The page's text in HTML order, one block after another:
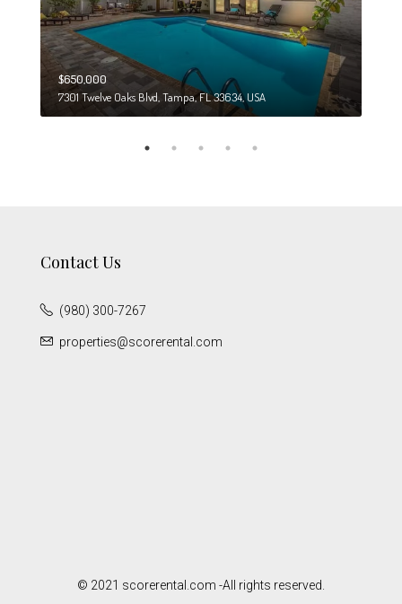
$650,000
7301 Twelve Oaks Blvd, Tampa, FL 33634, USA
Contact Us
(980) 300-7267
properties@scorerental.com
© 2021 scorerental.com -All rights reserved.